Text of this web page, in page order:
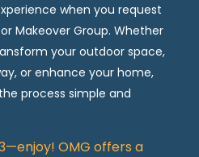
when you request
Makeover Group. Whether
your outdoor space,
or enhance your home,
process simple and
3—enjoy! OMG offers a